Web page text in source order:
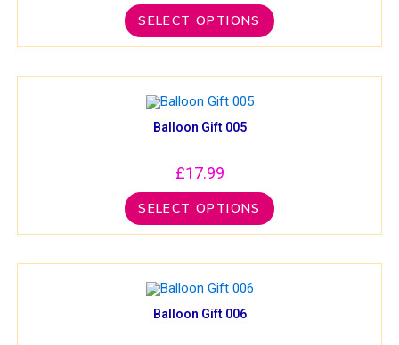
SELECT OPTIONS
Balloon Gift 005
£17.99
SELECT OPTIONS
Balloon Gift 006